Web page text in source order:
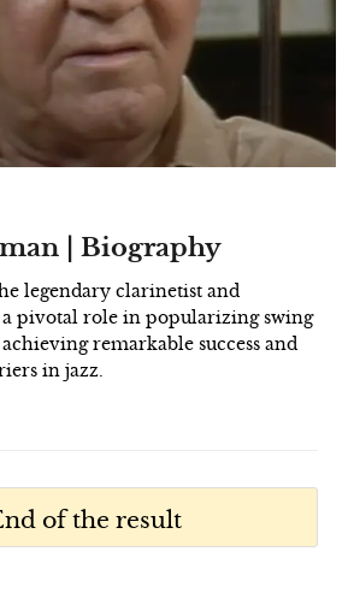
| Biography
legendary clarinetist and
a pivotal role in popularizing swing
remarkable success and
in jazz.
of the result